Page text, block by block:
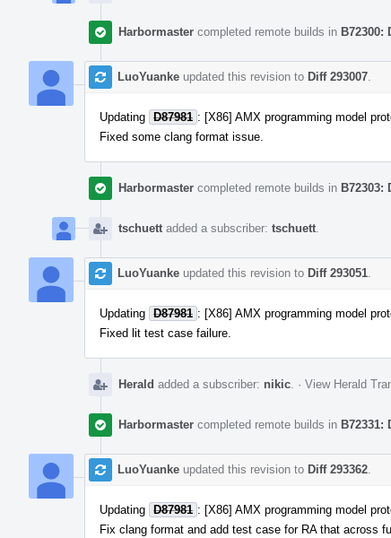
Harbormaster completed remote builds in B72300:
LuoYuanke updated this revision to Diff 293007
Updating D87981 : [X86] AMX programming model
Fixed some clang format issue.
Harbormaster completed remote builds in B72303:
tschuett added a subscriber: tschuett
LuoYuanke updated this revision to Diff 293051
Updating D87981 : [X86] AMX programming model
Fixed lit test case failure.
Herald added a subscriber: nikic · View Herald
Harbormaster completed remote builds in B72331:
LuoYuanke updated this revision to Diff 293362
Updating D87981 : [X86] AMX programming model
Fix clang format and add test case for RA that across